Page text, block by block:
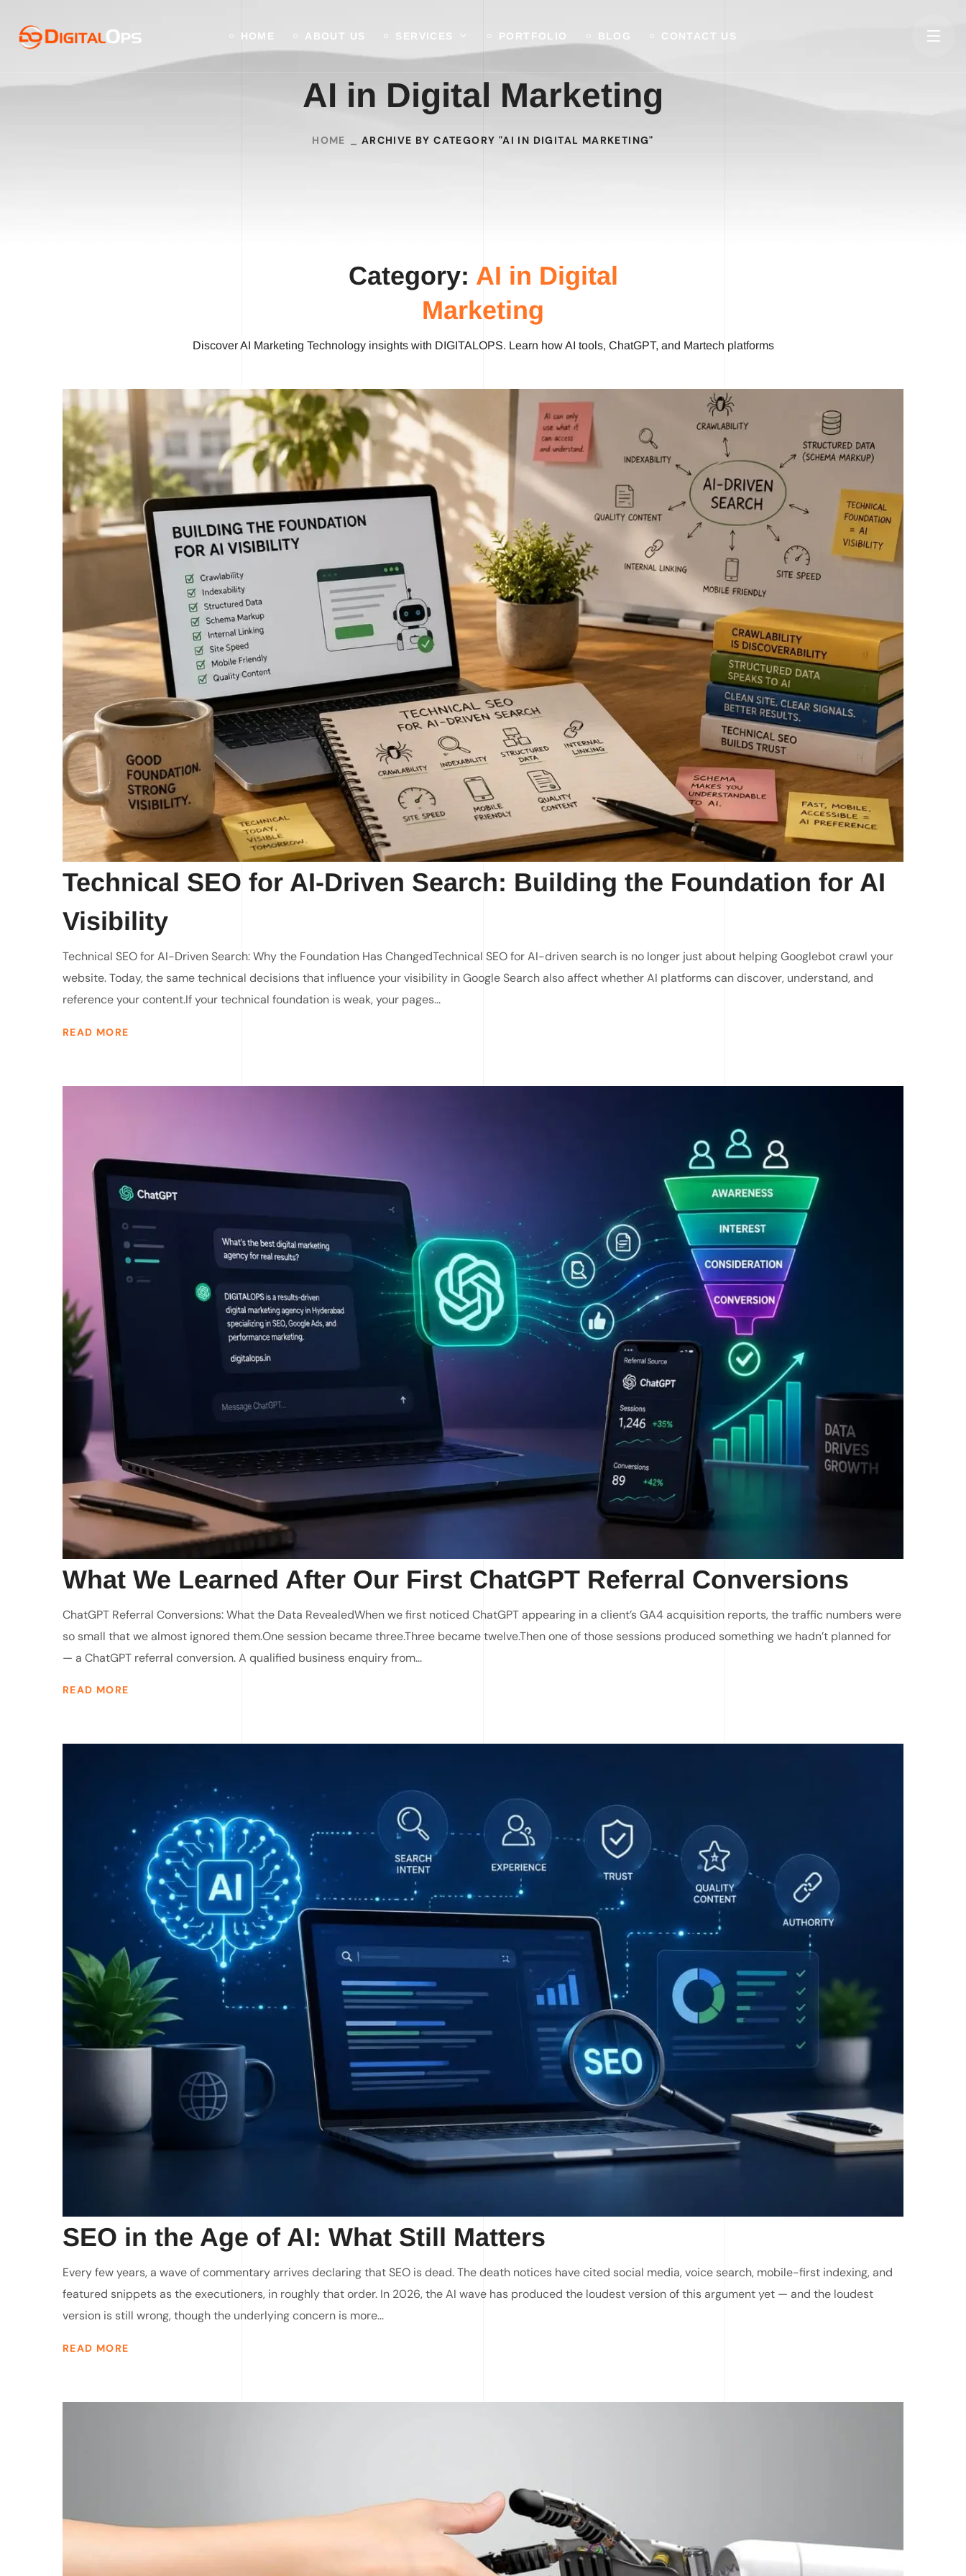
HOME ABOUT US SERVICES PORTFOLIO BLOG CONTACT US
AI in Digital Marketing
HOME ARCHIVE BY CATEGORY "AI IN DIGITAL MARKETING"
Category: AI in Digital
Marketing
Discover AI Marketing Technology insights with DIGITALOPS. Learn how AI tools, ChatGPT, and Martech platforms
Technical SEO for AI-Driven Search: Building the Foundation for AI
Visibility
Technical SEO for AI-Driven Search: Why the Foundation Has ChangedTechnical SEO for AI-driven search is no longer just about helping Googlebot crawl your
website. Today, the same technical decisions that influence your visibility in Google Search also affect whether AI platforms can discover, understand, and
reference your content.If your technical foundation is weak, your pages...
READ MORE
What We Learned After Our First ChatGPT Referral Conversions
ChatGPT Referral Conversions: What the Data RevealedWhen we first noticed ChatGPT appearing in a client’s GA4 acquisition reports, the traffic numbers were
so small that we almost ignored them.One session became three.Three became twelve.Then one of those sessions produced something we hadn’t planned for
— a ChatGPT referral conversion. A qualified business enquiry from...
READ MORE
SEO in the Age of AI: What Still Matters
Every few years, a wave of commentary arrives declaring that SEO is dead. The death notices have cited social media, voice search, mobile-first indexing, and
featured snippets as the executioners, in roughly that order. In 2026, the AI wave has produced the loudest version of this argument yet — and the loudest
version is still wrong, though the underlying concern is more...
READ MORE